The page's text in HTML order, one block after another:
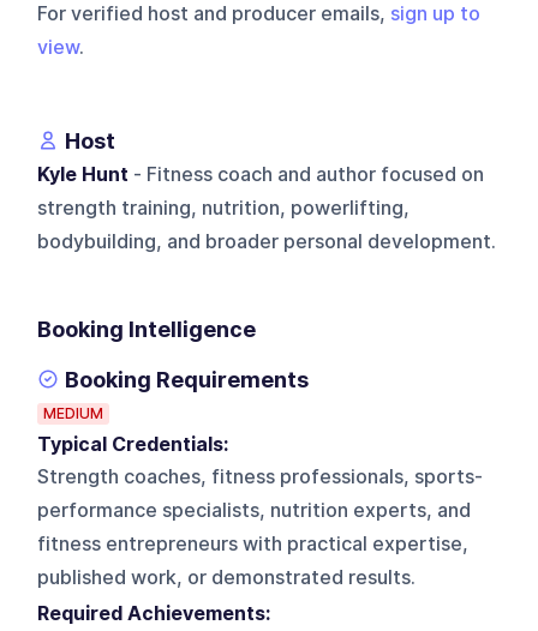
For verified host and producer emails, sign up to
view.
Host
Kyle Hunt - Fitness coach and author focused on
strength training, nutrition, powerlifting,
bodybuilding, and broader personal development.
Booking Intelligence
Booking Requirements
MEDIUM
Typical Credentials:
Strength coaches, fitness professionals, sports-
performance specialists, nutrition experts, and
fitness entrepreneurs with practical expertise,
published work, or demonstrated results.
Required Achievements: